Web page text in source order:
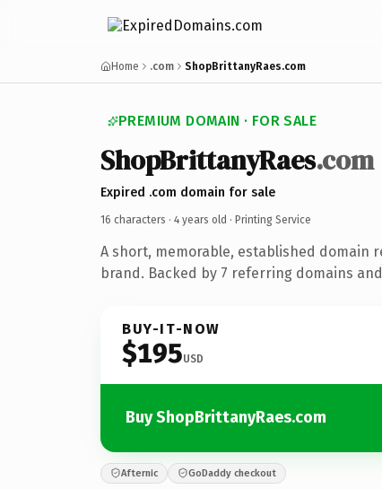
Home .com ShopBrittanyRaes.com
PREMIUM DOMAIN · FOR SALE
ShopBrittanyRaes.com
Expired .com domain for sale
16 characters · 4 years old · Printing Service
A short, memorable, established domain
brand. Backed by 7 referring domains
BUY-IT-NOW
$195USD
Buy ShopBrittanyRaes.com
Afternic GoDaddy checkout